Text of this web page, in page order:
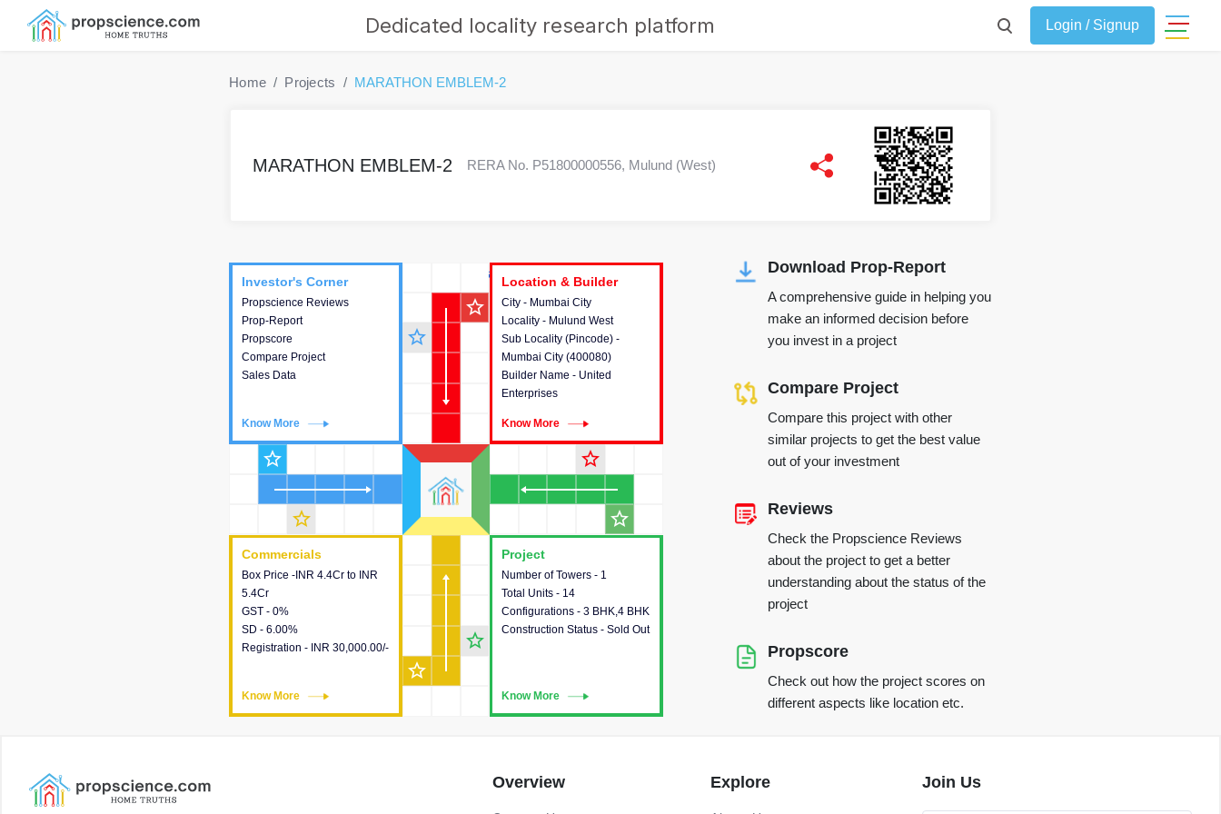
Dedicated locality research platform Login / Signup
Home Projects MARATHON EMBLEM-2
MARATHON EMBLEM-2 RERA No. P51800000556, Mulund (West)
Location & Builder
Project
Number of Towers - 1
Total Units - 14
Configurations - 3 BHK,4 BHK
Construction Status - Sold Out
Know More
This house provides detailed
information about the towers,
construction status,
configurations and amenities
Commercials
Box Price -INR 4.4Cr to INR
5.4Cr
GST - 0%
SD - 6.00%
Registration - INR 30,000.00/-
Know More
Commercials
This house provides detailed
information about the price,
taxes, additional charges,
loans and payment schemes
available.
Investor's Corner
Propscience Reviews
Prop-Report
Propscore
Compare Project
Sales Data
Know More
Investor's Corner
This house provides
actionable intelligence about
the project and access to
various decision making.
Location & Builder
City - Mumbai City
Locality - Mulund West
Sub Locality (Pincode) -
Mumbai City (400080)
Builder Name - United
Enterprises
Know More
Location & Builder
This house provides detailed
information about the project
location, developers and the
other stakeholders involved in
building the project.
star_outline
star_outline
star_outline
star_outline
star_outline
star_outline
star_outline
star_outline
Download Prop-Report
A comprehensive guide in helping you
make an informed decision before
you invest in a project
Compare Project
Compare this project with other
similar projects to get the best value
out of your investment
Reviews
Check the Propscience Reviews
about the project to get a better
understanding about the status of the
project
Propscore
Check out how the project scores on
different aspects like location etc.
Overview Explore Join Us